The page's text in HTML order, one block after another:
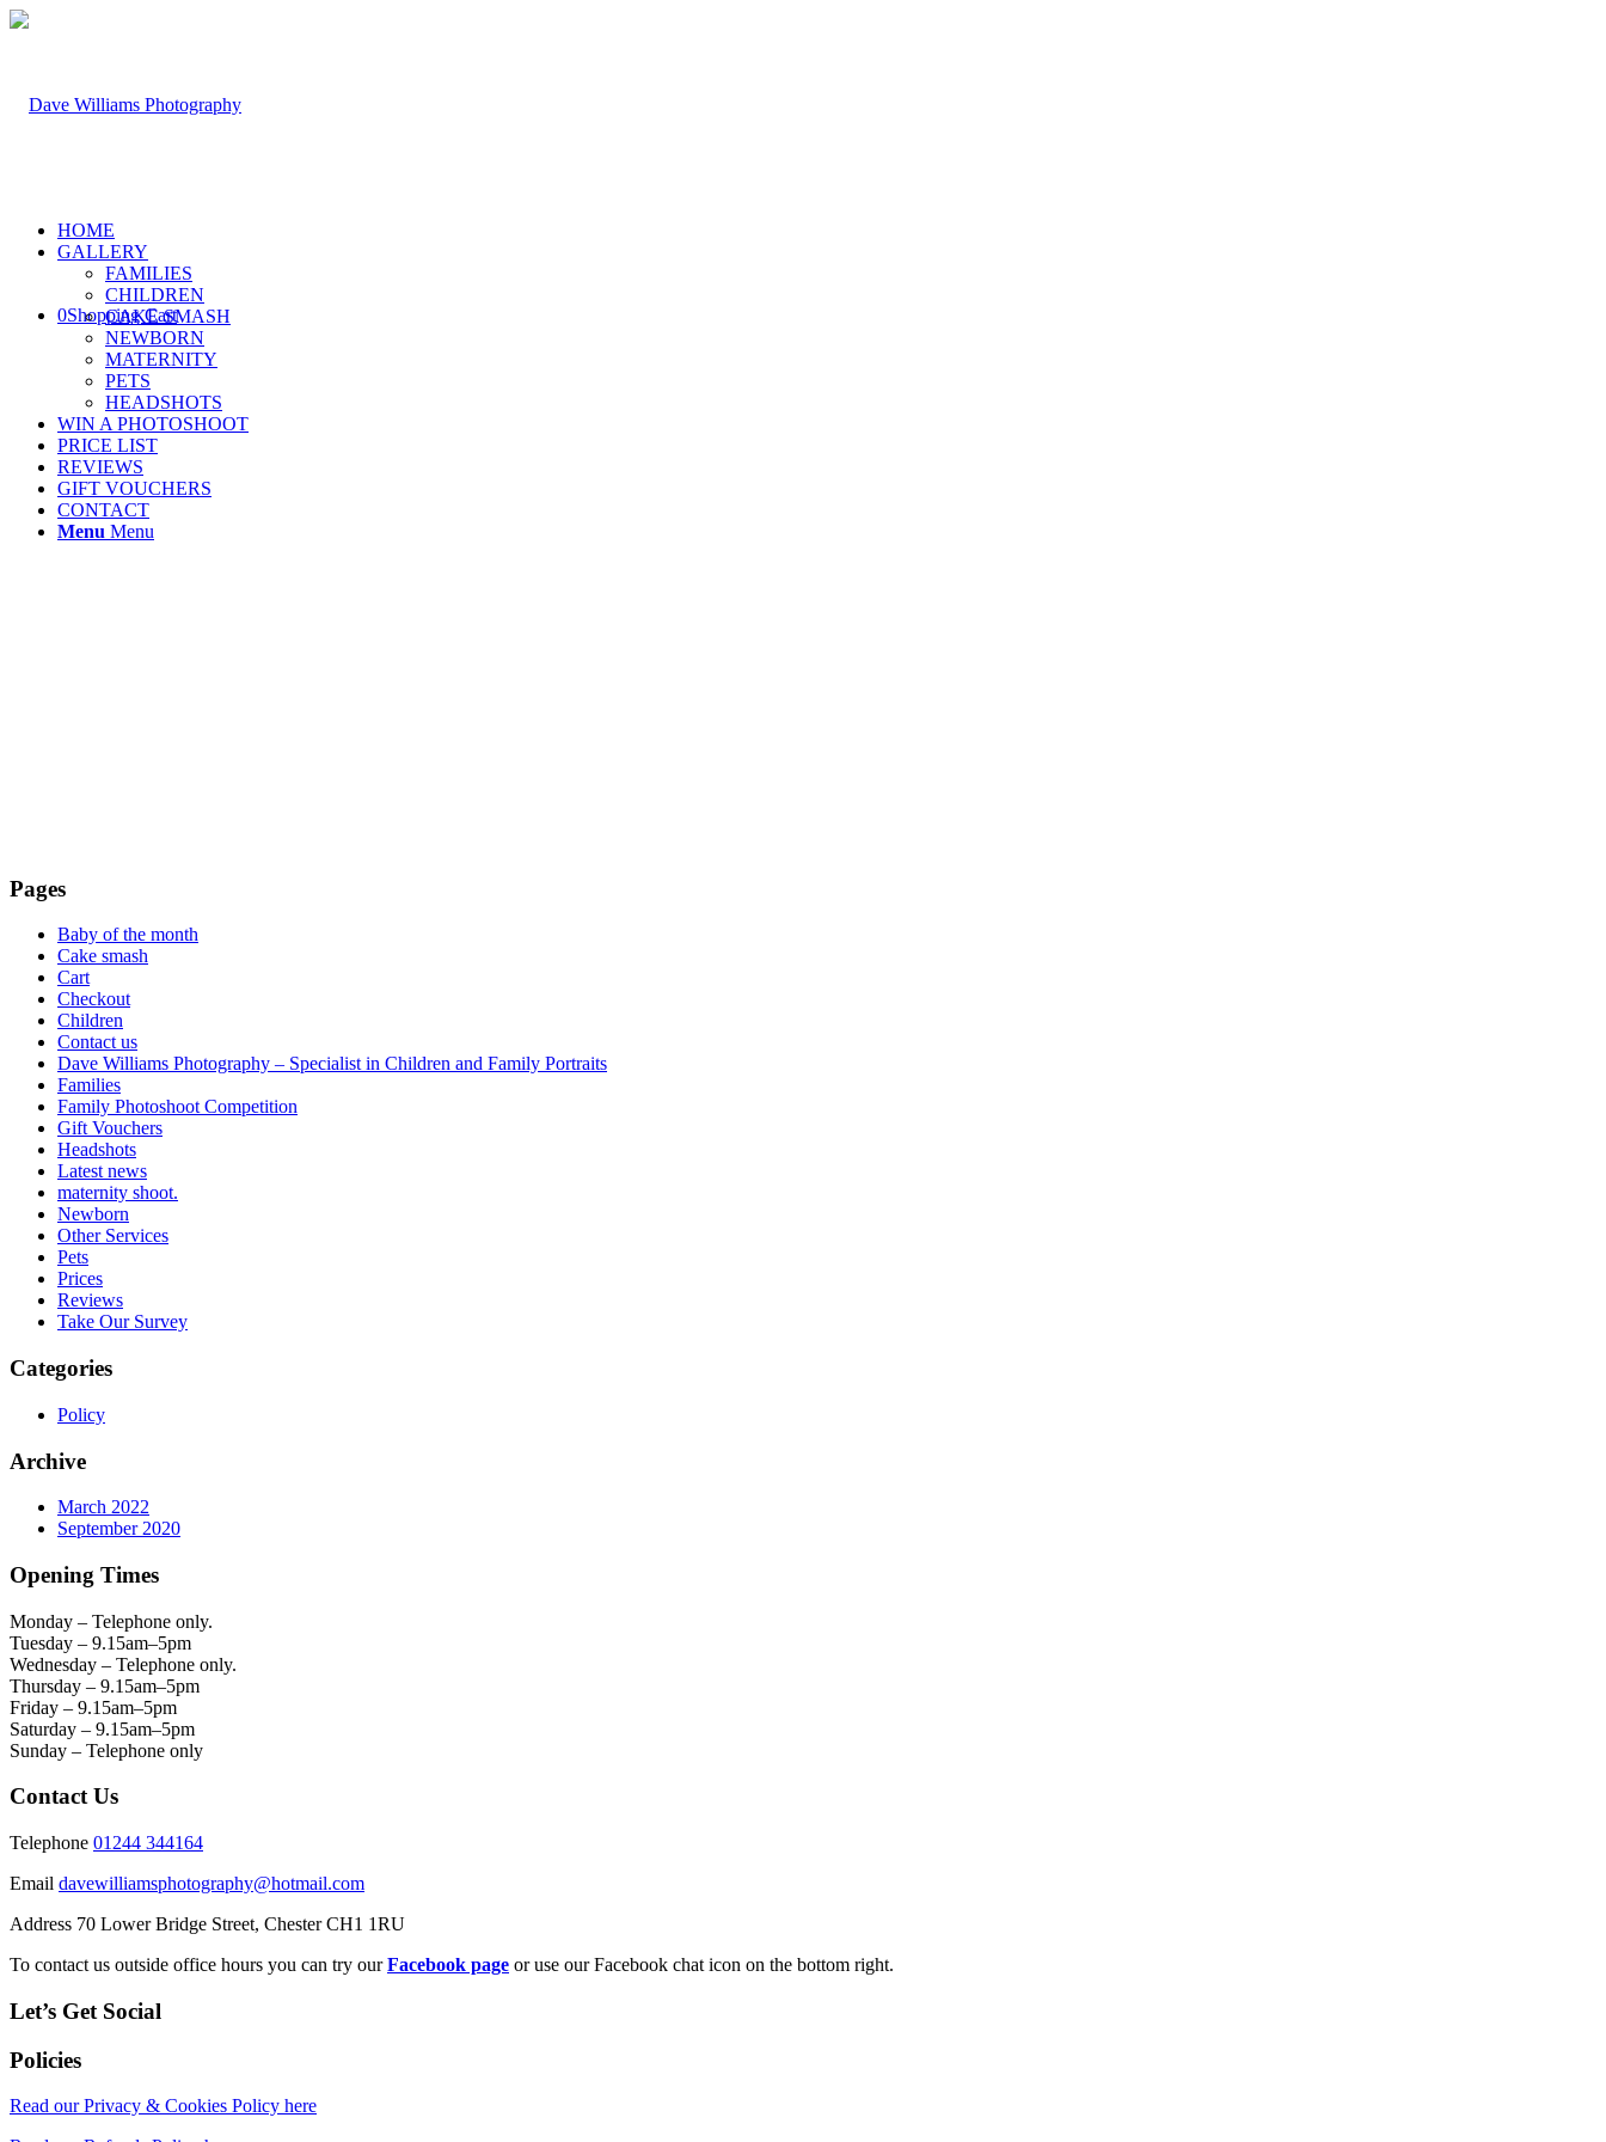
0Shopping Cart
HOME
GALLERY
FAMILIES
CHILDREN
CAKE SMASH
NEWBORN
MATERNITY
PETS
HEADSHOTS
WIN A PHOTOSHOOT
PRICE LIST
REVIEWS
GIFT VOUCHERS
CONTACT
Menu Menu
Pages
Baby of the month
Cake smash
Cart
Checkout
Children
Contact us
Dave Williams Photography – Specialist in Children and Family Portraits
Families
Family Photoshoot Competition
Gift Vouchers
Headshots
Latest news
maternity shoot.
Newborn
Other Services
Pets
Prices
Reviews
Take Our Survey
Categories
Policy
Archive
March 2022
September 2020
Opening Times
Monday – Telephone only.
Tuesday – 9.15am–5pm
Wednesday – Telephone only.
Thursday – 9.15am–5pm
Friday – 9.15am–5pm
Saturday – 9.15am–5pm
Sunday – Telephone only
Contact Us
Telephone 01244 344164
Email davewilliamsphotography@hotmail.com
Address 70 Lower Bridge Street, Chester CH1 1RU
To contact us outside office hours you can try ourFacebook page or use our Facebook chat icon on the bottom right.
Let’s Get Social
Policies
Read our Privacy & Cookies Policy here